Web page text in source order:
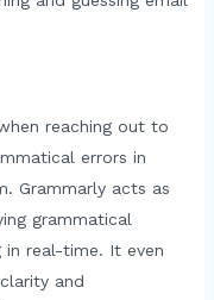
reaching out to
errors in
Grammarly acts as
grammatical
in real-time. It even
and